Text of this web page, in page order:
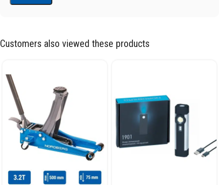
Customers also viewed these products